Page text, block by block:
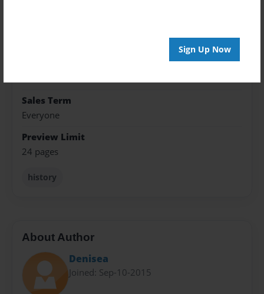
Sign Up Now
Sales Term
Everyone
Preview Limit
24 pages
history
About Author
Denisea
Joined: Sep-10-2015